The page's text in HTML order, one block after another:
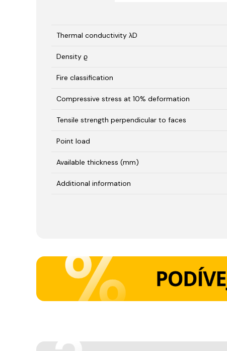
Thermal conductivity λD
Density ϱ
Fire classification
Compressive stress at 10% deformation
Tensile strength perpendicular to faces
Point load
Available thickness (mm)
Additional information